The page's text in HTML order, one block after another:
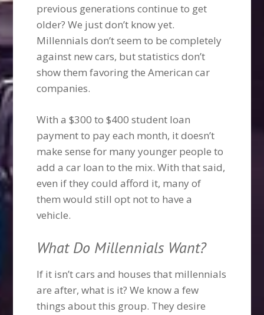
previous generations continue to get
older? We just don’t know yet.
Millennials don’t seem to be completely
against new cars, but statistics don’t
show them favoring the American car
companies.
With a $300 to $400 student loan
payment to pay each month, it doesn’t
make sense for many younger people to
add a car loan to the mix. With that said,
even if they could afford it, many of
them would still opt not to have a
vehicle.
What Do Millennials Want?
If it isn’t cars and houses that millennials
are after, what is it? We know a few
things about this group. They desire